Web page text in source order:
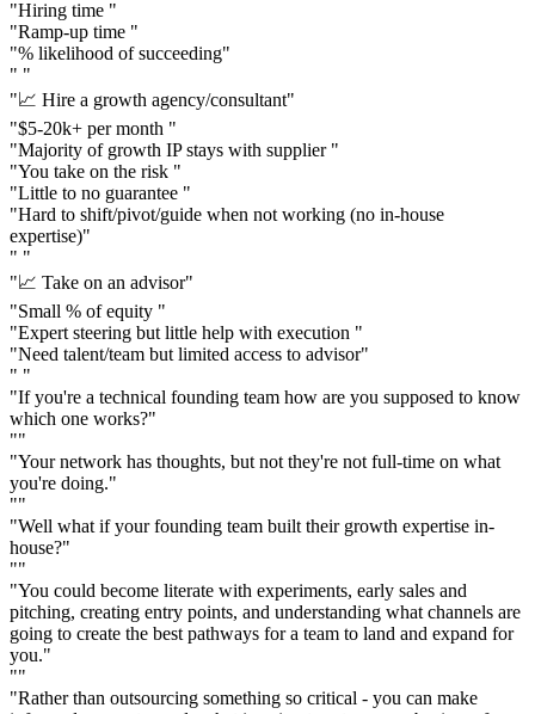
"Hiring time "
"Ramp-up time "
"% likelihood of succeeding"
" "
"📈 Hire a growth agency/consultant"
"$5-20k+ per month "
"Majority of growth IP stays with supplier "
"You take on the risk "
"Little to no guarantee "
"Hard to shift/pivot/guide when not working (no in-house
expertise)"
" "
"📈 Take on an advisor"
"Small % of equity "
"Expert steering but little help with execution "
"Need talent/team but limited access to advisor"
" "
"If you're a technical founding team how are you supposed to know
which one works?"
""
"Your network has thoughts, but not they're not full-time on what
you're doing."
""
"Well what if your founding team built their growth expertise in-
house?"
""
"You could become literate with experiments, early sales and
pitching, creating entry points, and understanding what channels are
going to create the best pathways for a team to land and expand for
you."
""
"Rather than outsourcing something so critical - you can make